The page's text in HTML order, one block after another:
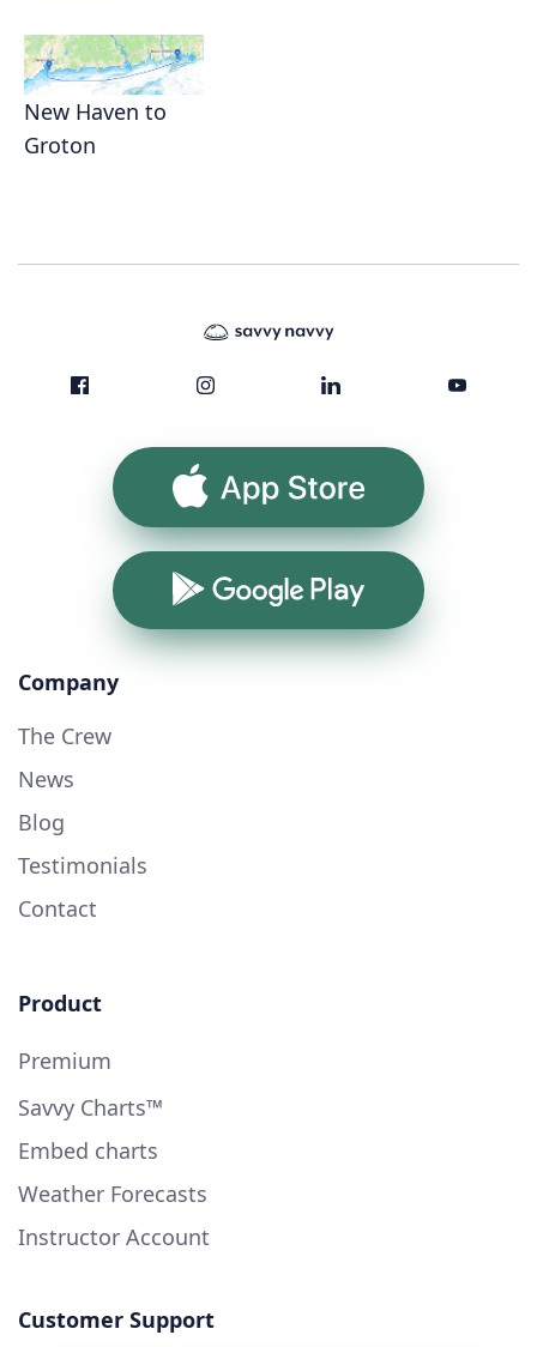
New Haven to
Groton
App Store
Google Play
Company
The Crew
News
Blog
Testimonials
Contact
Product
Premium
Savvy Charts™
Embed charts
Weather Forecasts
Instructor Account
Customer Support